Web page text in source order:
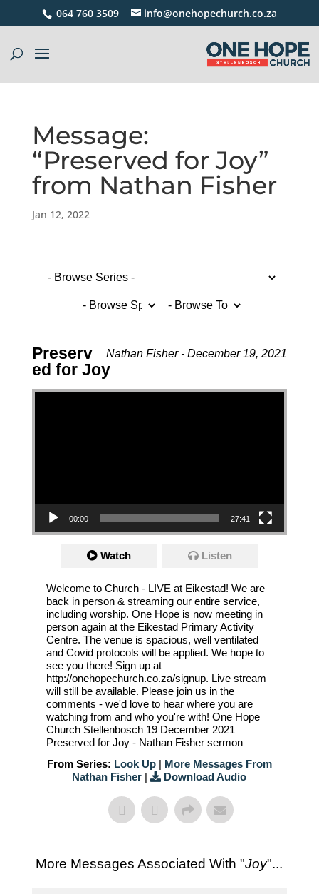
064 760 3509 info@onehopechurch.co.za
Message:
“Preserved for Joy”
from Nathan Fisher
Jan 12, 2022
Nathan Fisher - December 19, 2021
Preserv
ed for Joy
Video Player
00:00 27:41
Watch Listen
Welcome to Church - LIVE at Eikestad! We are
back in person & streaming our entire service,
including worship. One Hope is now meeting in
person again at the Eikestad Primary Activity
Centre. The venue is spacious, well ventilated
and Covid protocols will be applied. We hope to
see you there! Sign up at
http://onehopechurch.co.za/signup. Live stream
will still be available. Please join us in the
comments - we'd love to hear where you are
watching from and who you're with! One Hope
Church Stellenbosch 19 December 2021
Preserved for Joy - Nathan Fisher sermon
From Series: Look Up| More Messages From
Nathan Fisher | Download Audio
More Messages Associated With "Joy"...